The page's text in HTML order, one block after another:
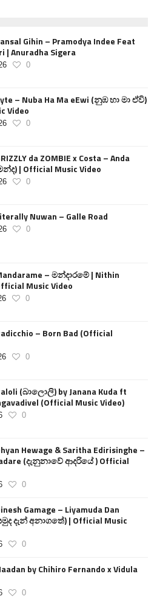
Gihin – Pramodya Indee Feat
| Anuradha Sigera
0
– Nuba Ha Ma eEwi (නුඹ හා මා ඒවි)
Video
0
da ZOMBIE x Costa – Anda
| Official Music Video
0
Nuwan – Galle Road
0
– මන්දාරමේ | Nithin
Music Video
0
– Born Bad (Official
0
(බාලොලි) by Janana Kuda ft
(Official Music Video)
0
Hewage & Saritha Edirisinghe –
(දැනුනාවේ ආදරියේ ) Official
0
Gamage – Liyamuda Dan
දැන් අනාගතේ) | Official Music
0
by Chihiro Fernando x Vidula
0